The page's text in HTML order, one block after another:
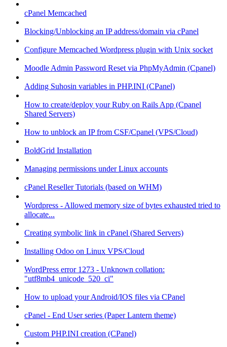
cPanel Memcached
Blocking/Unblocking an IP address/domain via cPanel
Configure Memcached Wordpress plugin with Unix socket
Moodle Admin Password Reset via PhpMyAdmin (Cpanel)
Adding Suhosin variables in PHP.INI (CPanel)
How to create/deploy your Ruby on Rails App (Cpanel
Shared Servers)
How to unblock an IP from CSF/Cpanel (VPS/Cloud)
BoldGrid Installation
Managing permissions under Linux accounts
cPanel Reseller Tutorials (based on WHM)
Wordpress - Allowed memory size of bytes exhausted tried to
allocate...
Creating symbolic link in cPanel (Shared Servers)
Installing Odoo on Linux VPS/Cloud
WordPress error 1273 - Unknown collation:
"utf8mb4_unicode_520_ci"
How to upload your Android/IOS files via CPanel
cPanel - End User series (Paper Lantern theme)
Custom PHP.INI creation (CPanel)